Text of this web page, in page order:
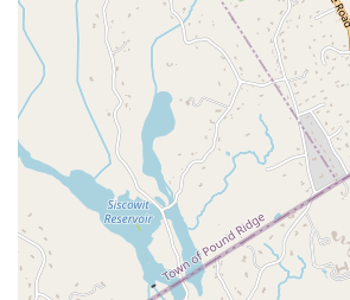
the guidance and "friendship mean a
Amenities and Accessibility:
The
and a wheelchair-accessible
accessible parking lot and a free
convenient and inclusive space for all.
Flexible Payments: The business
methods, including credit cards and
and convenient for clients to pay for
For all inquiries, scheduling, or to book your
contact The Body Reflex Fitness & Wellness